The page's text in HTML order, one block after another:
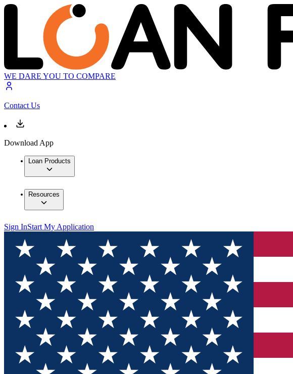
WE DARE YOU TO COMPARE
Contact Us
Download App
Loan Products
Resources
Sign InStart My Application